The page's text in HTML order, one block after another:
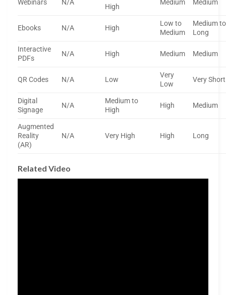
Webinars N/A
High
Medium Medium
Ebooks N/A High
Low to
Medium
Medium to
Long
Interactive
PDFs
N/A High Medium Medium
QR Codes N/A Low
Very
Low
Very Short
Digital
Signage
N/A
Medium to
High
High Medium
Augmented
Reality
(AR)
N/A Very High High Long
Related Video